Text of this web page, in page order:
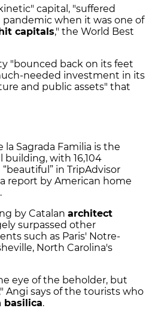
capital, "suffered
when it was one of
capitals," the World Best
"bounced back on its feet
needed investment in its
and public assets" that
la Sagrada Familia is the
building, with 16,104
in TripAdvisor
report by American home
by Catalan architect
surpassed other
such as Paris' Notre-
North Carolina's
eye of the beholder, but
Angi says of the tourists who
basilica.